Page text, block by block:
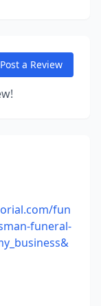
Post a Review
fun
funeral-